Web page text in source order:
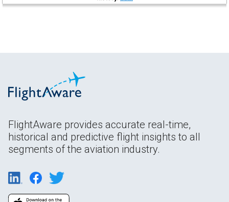
FlightAware provides accurate real-time,
historical and predictive flight insights to all
segments of the aviation industry.